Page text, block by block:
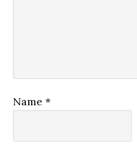
Name*